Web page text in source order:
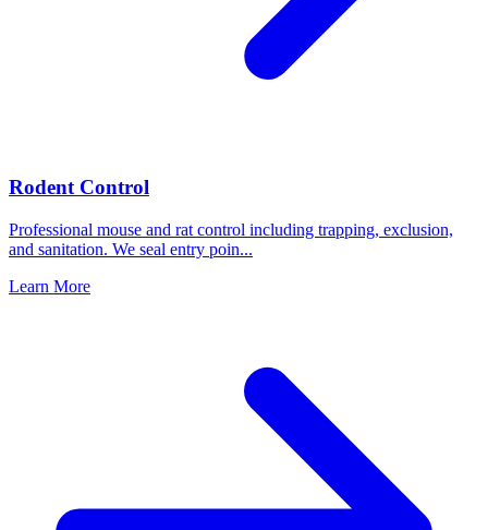
Rodent Control
Professional mouse and rat control including trapping, exclusion,
and sanitation. We seal entry poin...
Learn More